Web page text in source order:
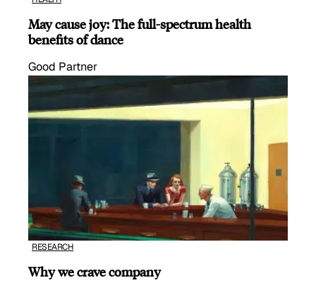
May cause joy: The full-spectrum health
benefits of dance
Good Partner
RESEARCH
Why we crave company